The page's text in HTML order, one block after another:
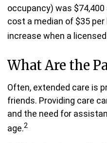
occupancy) was
cost a median of $35
increase when a
What Are the
Often, extended care is
friends. Providing care
and the need for
age.2